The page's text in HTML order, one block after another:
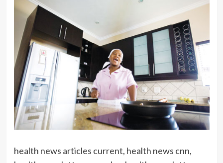
health news articles current, health news cnn,